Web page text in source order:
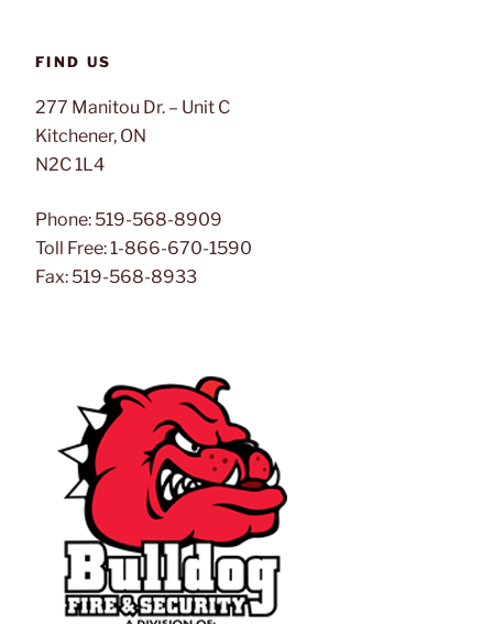
FIND US
277 Manitou Dr. – Unit C
Kitchener, ON
N2C 1L4
Phone: 519-568-8909
Toll Free: 1-866-670-1590
Fax: 519-568-8933